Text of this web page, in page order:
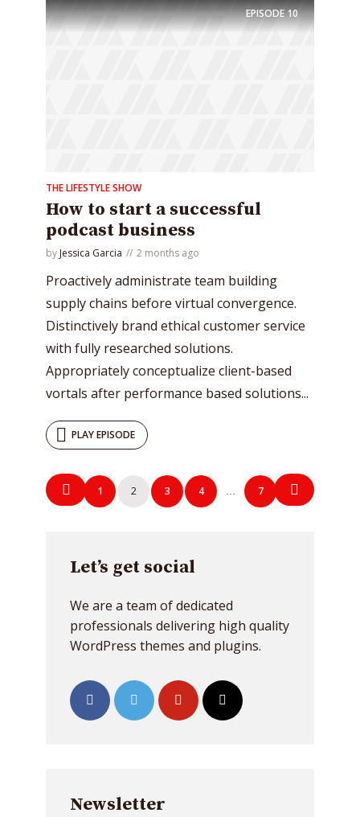
EPISODE10
THE LIFESTYLE SHOW
How to start a successful
podcast business
by Jessica Garcia 2 months ago
Proactively administrate team building
supply chains before virtual convergence.
Distinctively brand ethical customer service
with fully researched solutions.
Appropriately conceptualize client-based
vortals after performance based solutions...
PLAY EPISODE
Let’s get social
We are a team of dedicated
professionals delivering high quality
WordPress themes and plugins.
Newsletter
Posts
navigation
1 2 3 4 … 7